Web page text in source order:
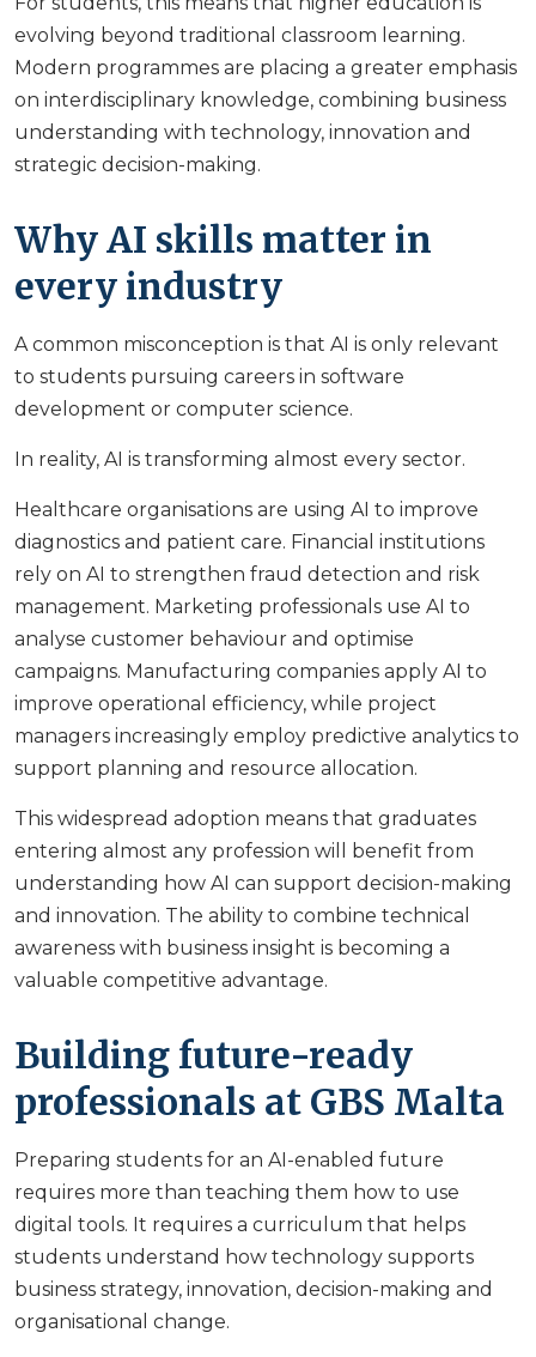
evolving beyond traditional classroom learning.
Modern programmes are placing a greater emphasis
on interdisciplinary knowledge, combining business
understanding with technology, innovation and
strategic decision-making.
Why AI skills matter in
every industry
A common misconception is that AI is only relevant
to students pursuing careers in software
development or computer science.
In reality, AI is transforming almost every sector.
Healthcare organisations are using AI to improve
diagnostics and patient care. Financial institutions
rely on AI to strengthen fraud detection and risk
management. Marketing professionals use AI to
analyse customer behaviour and optimise
campaigns. Manufacturing companies apply AI to
improve operational efficiency, while project
managers increasingly employ predictive analytics to
support planning and resource allocation.
This widespread adoption means that graduates
entering almost any profession will benefit from
understanding how AI can support decision-making
and innovation. The ability to combine technical
awareness with business insight is becoming a
valuable competitive advantage.
Building future-ready
professionals at GBS Malta
Preparing students for an AI-enabled future
requires more than teaching them how to use
digital tools. It requires a curriculum that helps
students understand how technology supports
business strategy, innovation, decision-making and
organisational change.